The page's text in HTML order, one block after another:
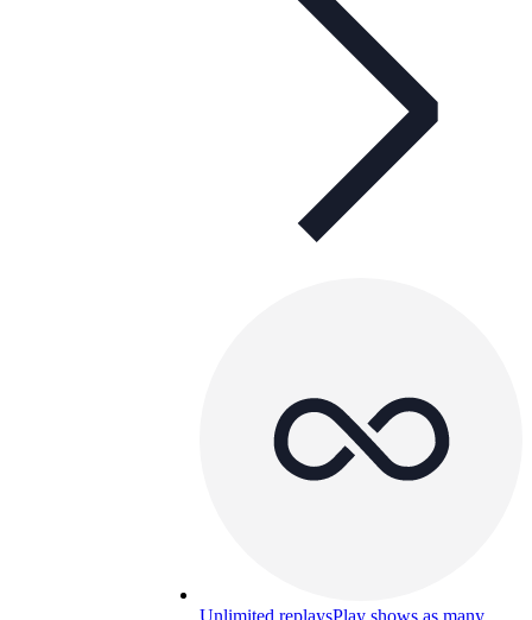
Unlimited replaysPlay shows as many